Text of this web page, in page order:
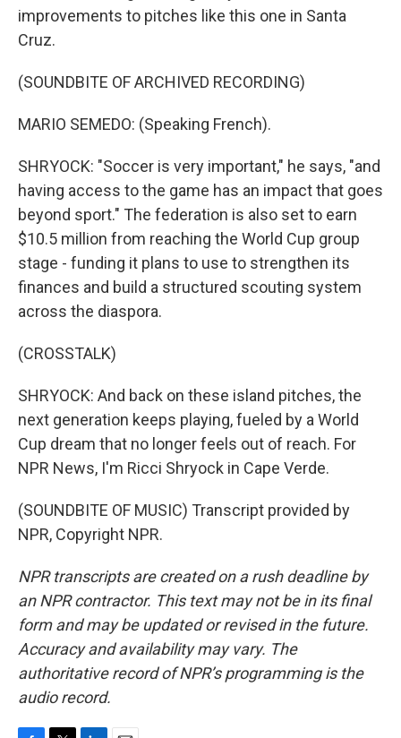
improvements to pitches like this one in Santa
Cruz.
(SOUNDBITE OF ARCHIVED RECORDING)
MARIO SEMEDO: (Speaking French).
SHRYOCK: "Soccer is very important," he says, "and
having access to the game has an impact that goes
beyond sport." The federation is also set to earn
$10.5 million from reaching the World Cup group
stage - funding it plans to use to strengthen its
finances and build a structured scouting system
across the diaspora.
(CROSSTALK)
SHRYOCK: And back on these island pitches, the
next generation keeps playing, fueled by a World
Cup dream that no longer feels out of reach. For
NPR News, I'm Ricci Shryock in Cape Verde.
(SOUNDBITE OF MUSIC) Transcript provided by
NPR, Copyright NPR.
NPR transcripts are created on a rush deadline by
an NPR contractor. This text may not be in its final
form and may be updated or revised in the future.
Accuracy and availability may vary. The
authoritative record of NPR’s programming is the
audio record.